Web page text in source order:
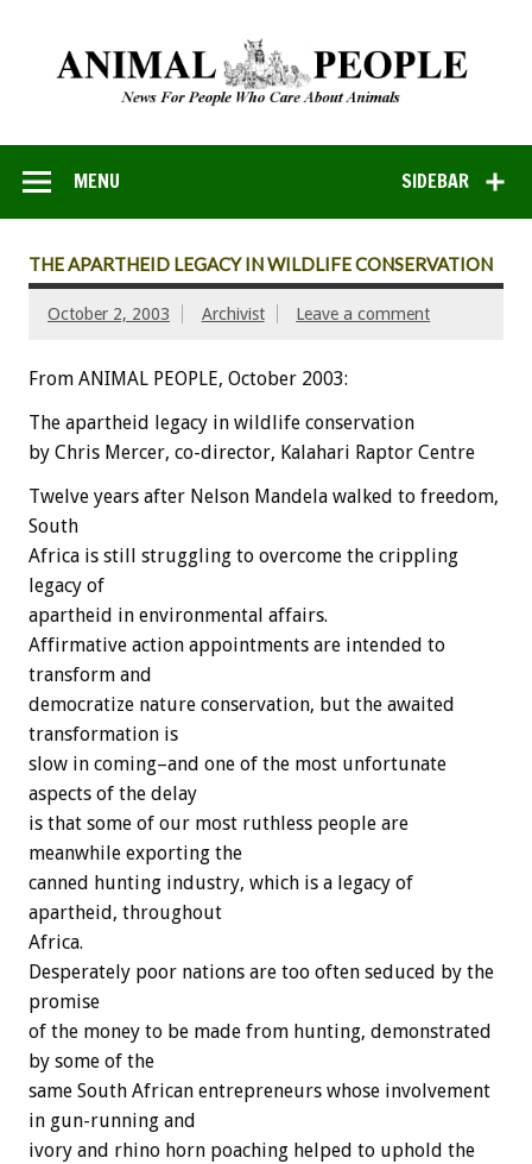
SIDEBAR
MENU
THE APARTHEID LEGACY IN WILDLIFE CONSERVATION
October 2, 2003 Archivist Leave a comment
From ANIMAL PEOPLE, October 2003:
The apartheid legacy in wildlife conservation
by Chris Mercer, co-director, Kalahari Raptor Centre
Twelve years after Nelson Mandela walked to freedom,
South
Africa is still struggling to overcome the crippling
legacy of
apartheid in environmental affairs.
Affirmative action appointments are intended to
transform and
democratize nature conservation, but the awaited
transformation is
slow in coming–and one of the most unfortunate
aspects of the delay
is that some of our most ruthless people are
meanwhile exporting the
canned hunting industry, which is a legacy of
apartheid, throughout
Africa.
Desperately poor nations are too often seduced by the
promise
of the money to be made from hunting, demonstrated
by some of the
same South African entrepreneurs whose involvement
in gun-running and
ivory and rhino horn poaching helped to uphold the